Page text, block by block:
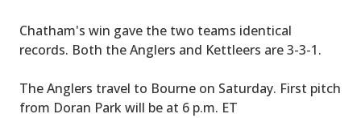
Chatham's win gave the two teams identical
records. Both the Anglers and Kettleers are 3-3-1.
The Anglers travel to Bourne on Saturday. First pitch
from Doran Park will be at 6 p.m. ET